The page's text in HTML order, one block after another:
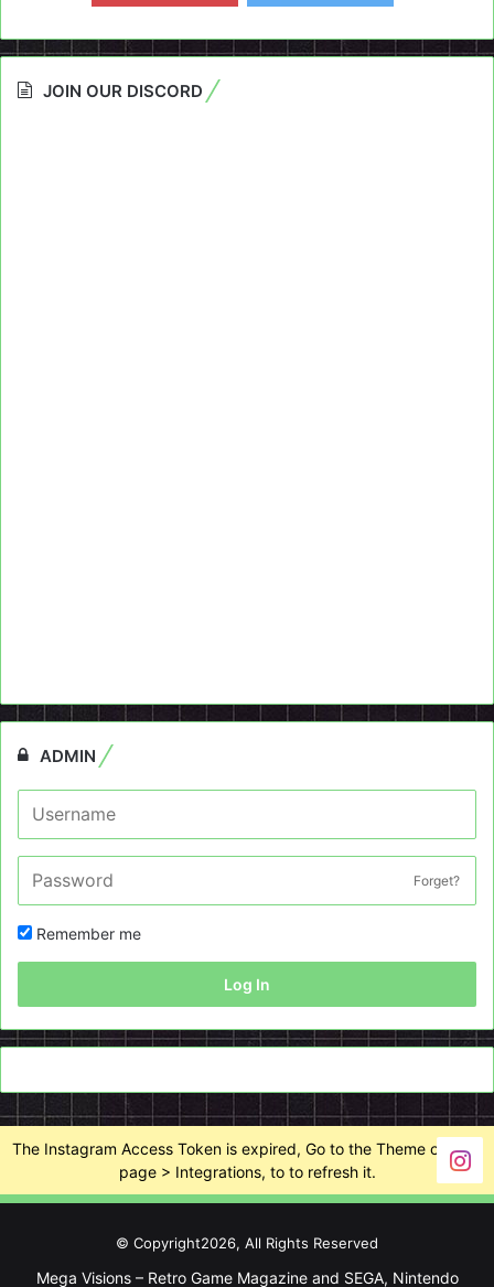
JOIN OUR DISCORD
ADMIN
Forget?
Remember me
Log In
The Instagram Access Token is expired, Go to the Theme options
page > Integrations, to to refresh it.
© Copyright2026, All Rights Reserved
Mega Visions – Retro Game Magazine and SEGA, Nintendo